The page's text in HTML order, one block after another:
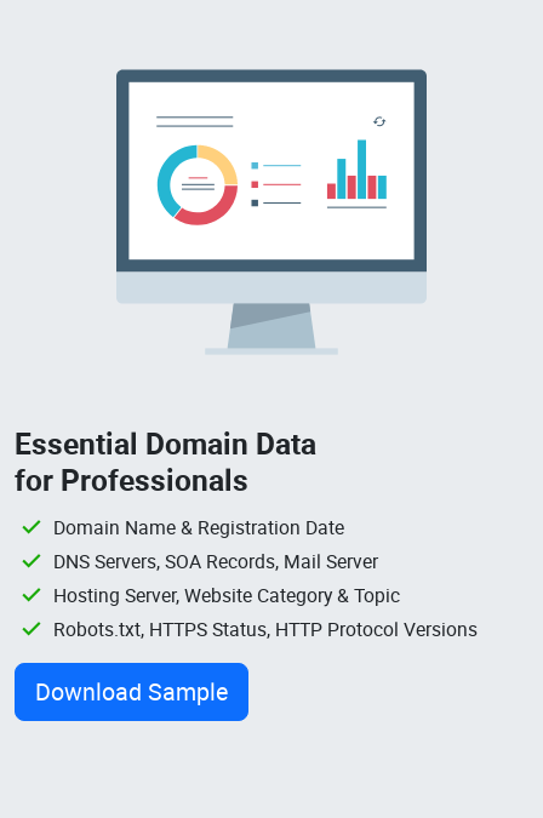
Essential Domain Data
for Professionals
Domain Name & Registration Date
DNS Servers, SOA Records, Mail Server
Hosting Server, Website Category & Topic
Robots.txt, HTTPS Status, HTTP Protocol Versions
Download Sample